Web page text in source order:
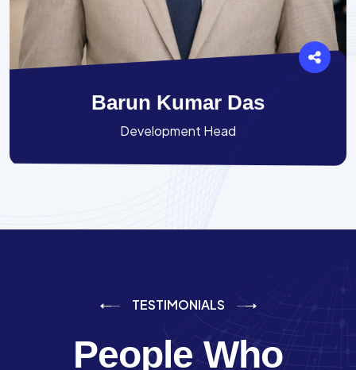
Barun Kumar Das
Development Head
TESTIMONIALS
People Who